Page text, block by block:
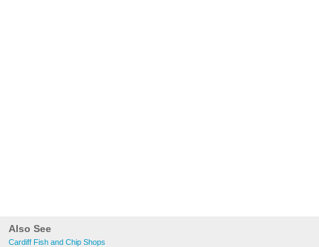
Also See
Cardiff Fish and Chip Shops